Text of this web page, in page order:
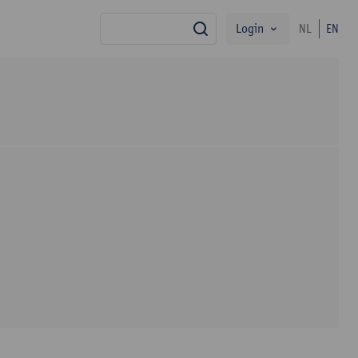
search
Login NL EN